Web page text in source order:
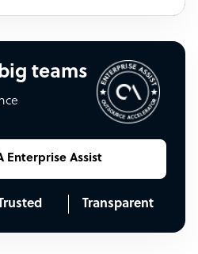
teams
Enterprise Assist
Transparent